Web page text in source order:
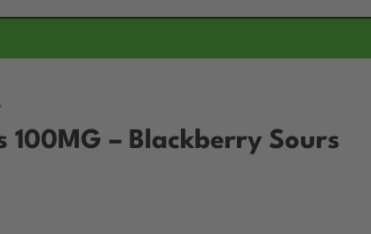
100MG – Blackberry Sours